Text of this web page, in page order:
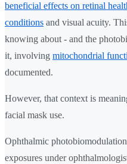
beneficial effects on retinal
conditions and visual acuity.
knowing about - and the
it, involving mitochondrial
documented.
However, that context is
facial mask use.
Ophthalmic
exposures under